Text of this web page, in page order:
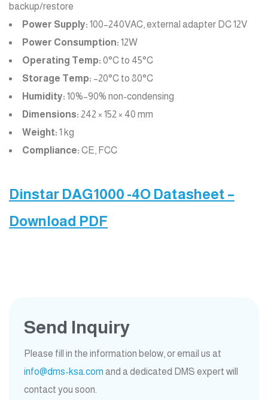
backup/restore
Power Supply: 100–240VAC, external adapter DC 12V
Power Consumption: 12W
Operating Temp: 0°C to 45°C
Storage Temp: –20°C to 80°C
Humidity: 10%–90% non-condensing
Dimensions: 242 × 152 × 40 mm
Weight: 1 kg
Compliance: CE, FCC
Dinstar DAG1000 -4O Datasheet –
Download PDF
Send Inquiry
Please fill in the information below, or email us at
info@dms-ksa.com and a dedicated DMS expert will
contact you soon.